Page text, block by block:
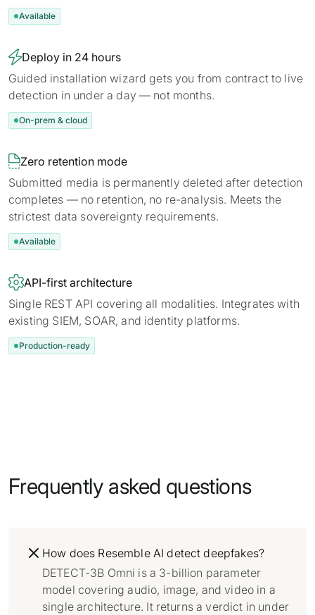
Available
Deploy in 24 hours
Guided installation wizard gets you from contract to live
detection in under a day — not months.
On-prem & cloud
Zero retention mode
Submitted media is permanently deleted after detection
completes — no retention, no re-analysis. Meets the
strictest data sovereignty requirements.
Available
API-first architecture
Single REST API covering all modalities. Integrates with
existing SIEM, SOAR, and identity platforms.
Production-ready
Frequently asked questions
How does Resemble AI detect deepfakes?
DETECT-3B Omni is a 3-billion parameter
model covering audio, image, and video in a
single architecture. It returns a verdict in under